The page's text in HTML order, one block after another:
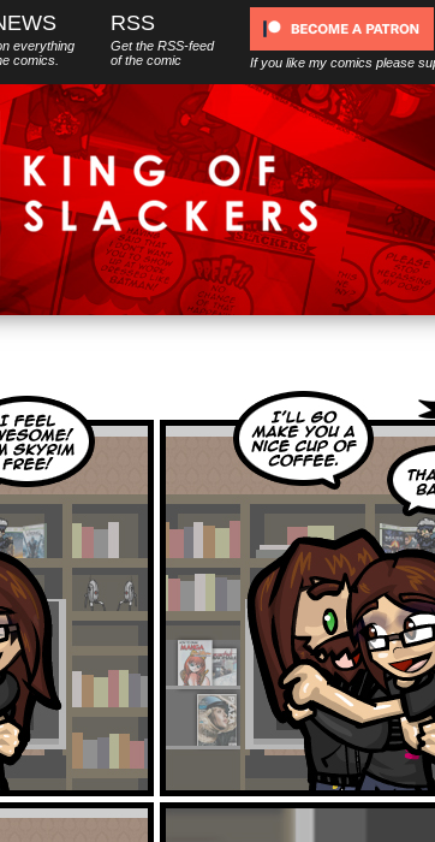
everything
comics.
RSS
Get the RSS-feed
of the comic
If you like my comics please